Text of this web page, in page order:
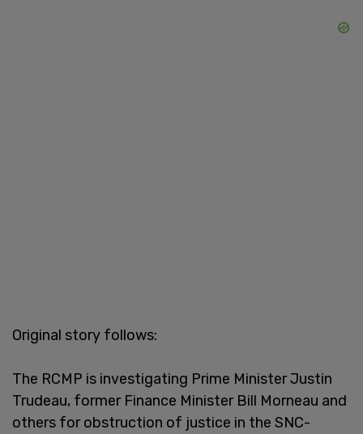
Original story follows:
The RCMP is investigating Prime Minister Justin
Trudeau, former Finance Minister Bill Morneau and
others for obstruction of justice in the SNC-